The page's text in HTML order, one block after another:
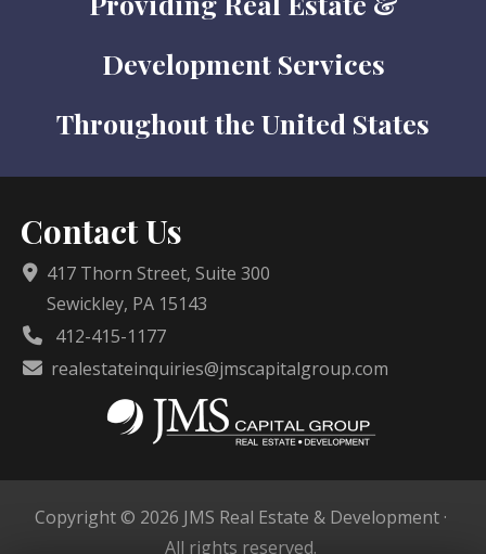
Development Services
Throughout the United States
Contact Us
417 Thorn Street, Suite 300
Sewickley, PA 15143
412-415-1177
realestateinquiries@jmscapitalgroup.com
Copyright © 2026 JMS Real Estate & Development ·
All rights reserved.